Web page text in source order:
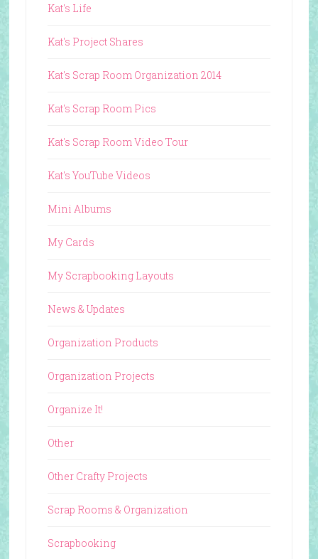
Kat's Life
Kat's Project Shares
Kat's Scrap Room Organization 2014
Kat's Scrap Room Pics
Kat's Scrap Room Video Tour
Kat's YouTube Videos
Mini Albums
My Cards
My Scrapbooking Layouts
News & Updates
Organization Products
Organization Projects
Organize It!
Other
Other Crafty Projects
Scrap Rooms & Organization
Scrapbooking